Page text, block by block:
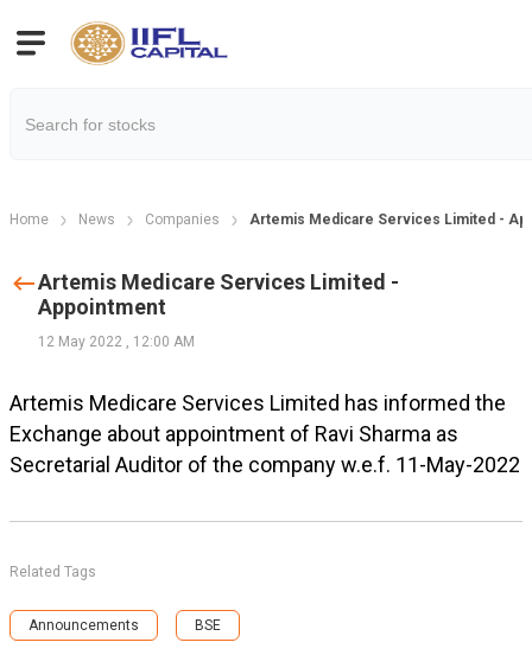
Home News Companies Artemis Medicare Services Limited -
Artemis Medicare Services Limited -
Appointment
12 May 2022 , 12:00 AM
Artemis Medicare Services Limited has informed the
Exchange about appointment of Ravi Sharma as
Secretarial Auditor of the company w.e.f. 11-May-2022
Related Tags
Announcements BSE